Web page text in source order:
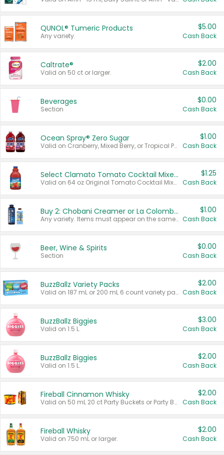
QUNOL® Tumeric Products
Any variety.
$5.00
Cash Back
Caltrate®
Valid on 50 ct or larger.
$2.00
Cash Back
Beverages
Section
$0.00
Cash Back
Ocean Spray® Zero Sugar
Valid on Cranberry, Mixed Berry, or Tropical Punch Juice Drink, 64 oz.
$1.00
Cash Back
Select Clamato Tomato Cocktail Mixers
Valid on 64 oz Original Tomato Cocktail Mixer or Picante Tomato Cocktail Mixer.
$1.25
Cash Back
Buy 2: Chobani Creamer or La Colombe Multi-Serve Cold Brew
Any variety. Items must appear on the same receipt.
$1.00
Cash Back
Beer, Wine & Spirits
Section
$0.00
Cash Back
BuzzBallz Variety Packs
Valid on 187 mL or 200 mL 6 count variety packs.
$2.00
Cash Back
BuzzBallz Biggies
Valid on 1.5 L.
$3.00
Cash Back
BuzzBallz Biggies
Valid on 1.5 L.
$2.00
Cash Back
Fireball Cinnamon Whisky
Valid on 50 mL 20 ct Party Buckets or Party Boxes.
$2.00
Cash Back
Fireball Whisky
Valid on 750 mL or larger.
$2.00
Cash Back